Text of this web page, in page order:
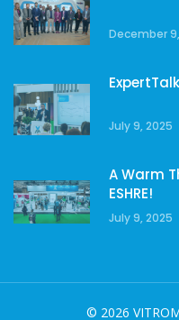
December
July 9, 2025
A Warm
ESHRE!
July 9, 2025
© 2026